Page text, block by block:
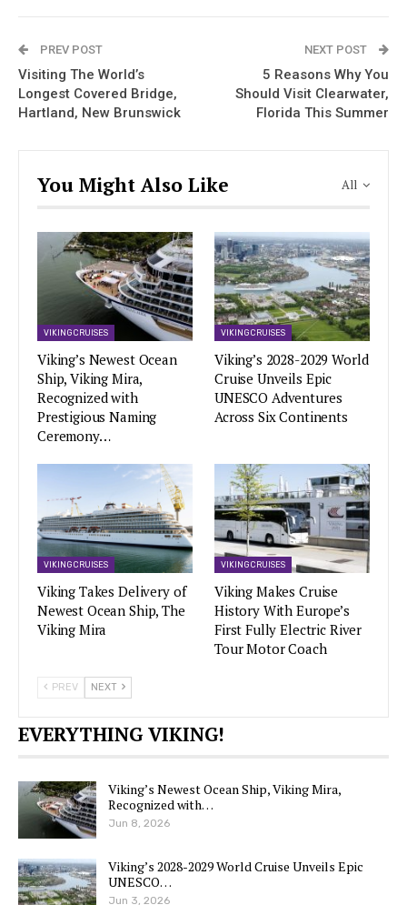
PREV POST
Visiting The World’s
Longest Covered Bridge,
Hartland, New Brunswick
NEXT POST
5 Reasons Why You
Should Visit Clearwater,
Florida This Summer
All
You Might Also Like
VIKING CRUISES
Viking’s Newest Ocean
Ship, Viking Mira,
Recognized with
Prestigious Naming
Ceremony…
VIKING CRUISES
Viking’s 2028-2029 World
Cruise Unveils Epic
UNESCO Adventures
Across Six Continents
VIKING CRUISES
Viking Takes Delivery of
Newest Ocean Ship, The
Viking Mira
VIKING CRUISES
Viking Makes Cruise
History With Europe’s
First Fully Electric River
Tour Motor Coach
PREV NEXT
EVERYTHING VIKING!
Viking’s Newest Ocean Ship, Viking Mira,
Recognized with…
Jun 8, 2026
Viking’s 2028-2029 World Cruise Unveils Epic
UNESCO…
Jun 3, 2026